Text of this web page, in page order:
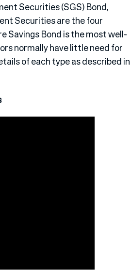
Securities (SGS) Bond,
Securities are the four
Savings Bond is the most well-
normally have little need for
of each type as described in